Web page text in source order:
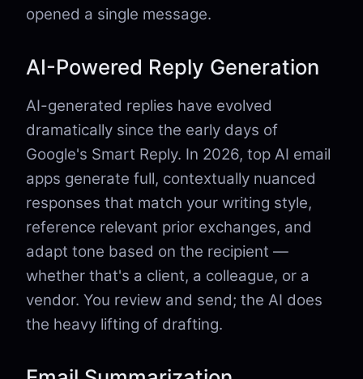
opened a single message.
AI-Powered Reply Generation
AI-generated replies have evolved
dramatically since the early days of
Google's Smart Reply. In 2026, top AI email
apps generate full, contextually nuanced
responses that match your writing style,
reference relevant prior exchanges, and
adapt tone based on the recipient —
whether that's a client, a colleague, or a
vendor. You review and send; the AI does
the heavy lifting of drafting.